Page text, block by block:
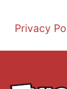
Privacy